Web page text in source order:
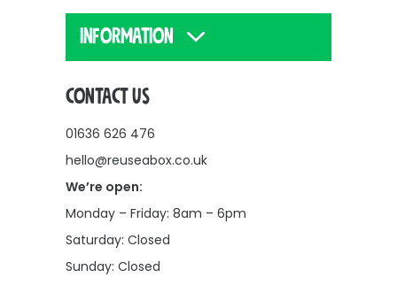
INFORMATION
CONTACT US
01636 626 476
hello@reuseabox.co.uk
We’re open:
Monday – Friday: 8am – 6pm
Saturday: Closed
Sunday: Closed